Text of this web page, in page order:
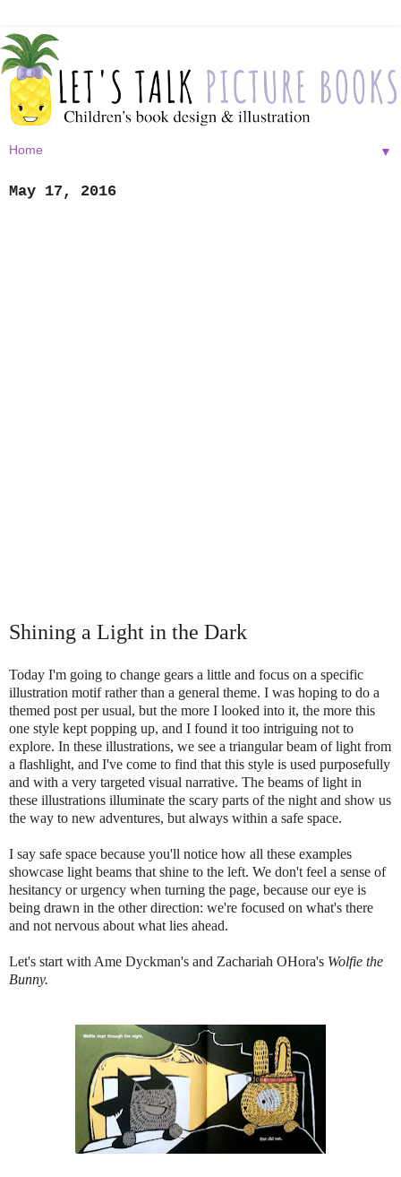
▼
May 17, 2016
Shining a Light in the Dark
Today I'm going to change gears a little and focus on a specific
illustration motif rather than a general theme. I was hoping to do a
themed post per usual, but the more I looked into it, the more this
one style kept popping up, and I found it too intriguing not to
explore. In these illustrations, we see a triangular beam of light from
a flashlight, and I've come to find that this style is used purposefully
and with a very targeted visual narrative. The beams of light in
these illustrations illuminate the scary parts of the night and show us
the way to new adventures, but always within a safe space.
I say safe space because you'll notice how all these examples
showcase light beams that shine to the left. We don't feel a sense of
hesitancy or urgency when turning the page, because our eye is
being drawn in the other direction: we're focused on what's there
and not nervous about what lies ahead.
Let's start with Ame Dyckman's and Zachariah OHora's Wolfie the
Bunny.